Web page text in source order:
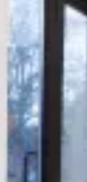
care with
families and
you’re
or starting
ensures you
way.
age
options, and
and adults